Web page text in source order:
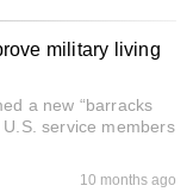
military living
a new “barracks
service members
10 months ago